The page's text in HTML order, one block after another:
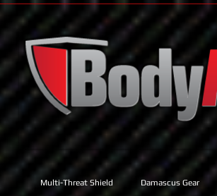
Multi-Threat Shield Damascus Gear